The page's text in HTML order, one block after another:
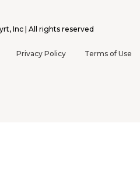
Inc | All rights reserved
Privacy Policy Terms of Use